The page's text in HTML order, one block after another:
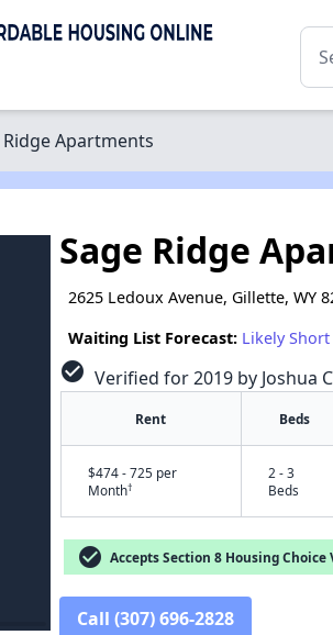
Ridge Apartments
Sage Ridge
2625 Ledoux Avenue, Gillette, WY
Waiting List Forecast: Likely
check_circle Verified for 2019 by Joshua
Rent Beds
$474 - 725 per
Month†
2 - 3
Beds
check_circle Accepts Section 8 Housing Choice
Call (307) 696-2828